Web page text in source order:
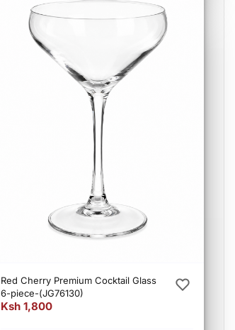
Red Cherry Premium Cocktail Glass
6-piece-(JG76130)
Ksh 1,800